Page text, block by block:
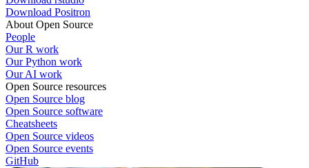
Download Positron
About Open Source
People
Our R work
Our Python work
Our AI work
Open Source resources
Open Source blog
Open Source software
Cheatsheets
Open Source videos
Open Source events
GitHub